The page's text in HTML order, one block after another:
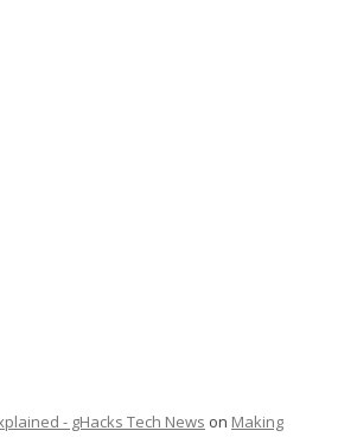
- gHacks Tech News on Making